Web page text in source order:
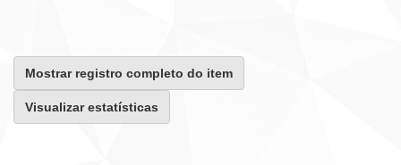
Mostrar registro completo do item
Visualizar estatísticas